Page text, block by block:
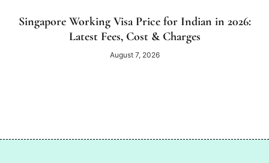
Singapore Working Visa Price for Indian in 2026:
Latest Fees, Cost & Charges
August 7, 2026